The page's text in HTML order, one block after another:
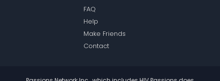
FAQ
Help
Make Friends
Contact